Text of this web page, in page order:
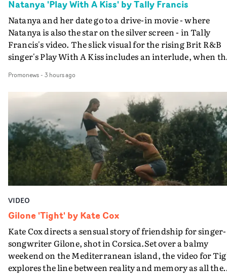
Natanya 'Play With A Kiss' by Tally Francis
Natanya and her date go to a drive-in movie - where
Natanya is also the star on the silver screen - in Tally
Francis's video. The slick visual for the rising Brit R&B
singer's Play With A Kiss includes an interlude, when
PinkPantheress, no less) tells the couple to leave the
in their convertible with Natanya's personalised
plate.A fun video for the singer-songwriter and
bringing back a classy, old school R&B style - and on the
verge of big things.
Promonews- 3 hours ago
VIDEO
Gilone 'Tight' by Kate Cox
Kate Cox directs a sensual story of friendship for singer-
songwriter Gilone, shot in Corsica.Set over a balmy
weekend on the Mediterranean island, the video for
explores the line between reality and memory as all the